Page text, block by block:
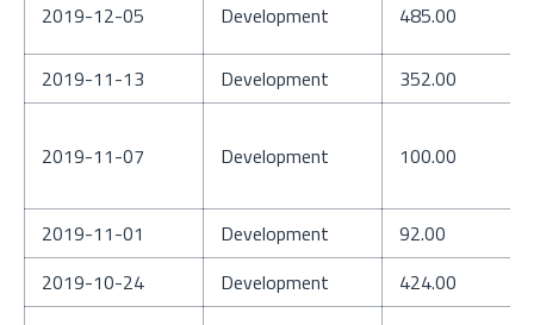
2019-12-05 Development 485.00
2019-11-13 Development 352.00
2019-11-07 Development 100.00
2019-11-01 Development
92.00
2019-10-24
Development
424.00